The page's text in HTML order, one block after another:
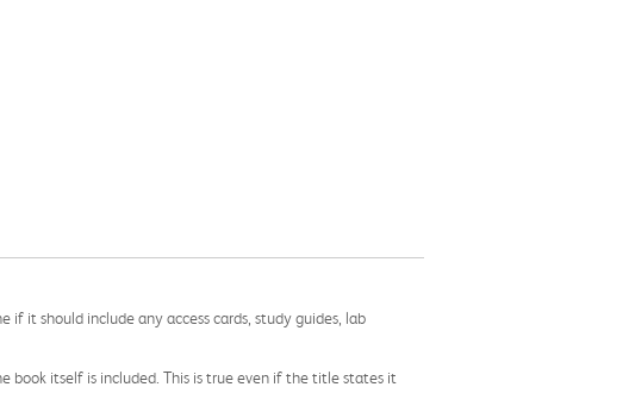
it should include any access cards, study guides, lab
book itself is included. This is true even if the title states it